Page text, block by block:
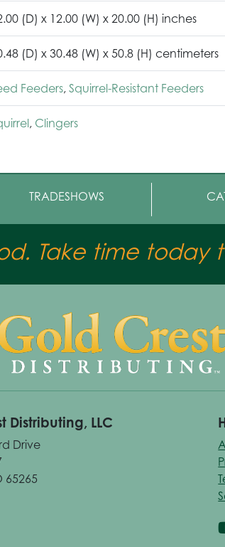
(D) x 12.00 (W) x 20.00 (H) inches
(D) x 30.48 (W) x 50.8 (H) centimeters
Feeders, Squirrel-Resistant Feeders
, Clingers
TRADESHOWS
Take time today
Distributing, LLC
Drive
65265